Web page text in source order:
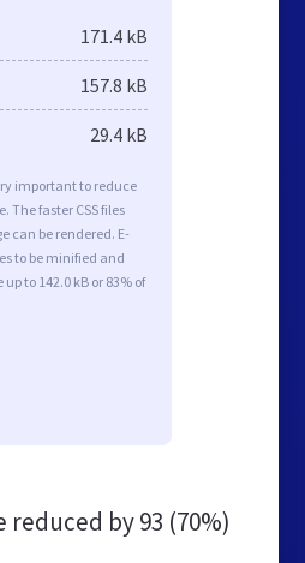
171.4 kB
157.8 kB
29.4 kB
important to reduce
The faster CSS files
can be rendered. E-
to be minified and
to 142.0 kB or 83% of
reduced by93 (70%)